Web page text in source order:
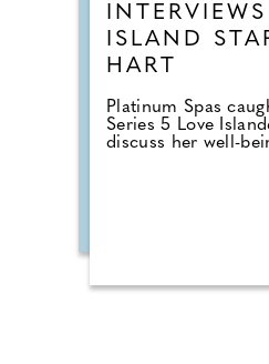
ISLAND
HART
Platinum Spas
Series 5 Love
discuss her well-